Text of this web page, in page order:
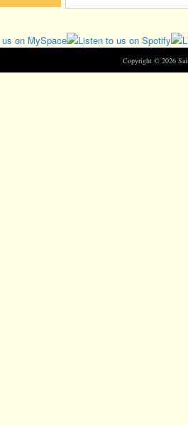
Copyright © 2026